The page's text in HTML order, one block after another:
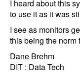
I heard about this
to use it as it was
I see as monitors
this being the norm
Dane Brehm
DIT : Data Tech